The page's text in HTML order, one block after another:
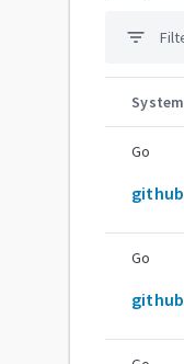
filter_list
System
Go
Go